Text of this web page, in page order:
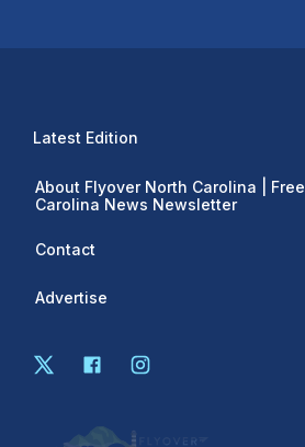
Latest Edition
About Flyover North Carolina |
Carolina News Newsletter
Contact
Advertise